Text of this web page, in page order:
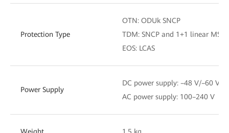
Protection Type
OTN: ODUk SNCP
TDM: SNCP and 1+1 linear MSP
EOS: LCAS
Power Supply
DC power supply: –48 V/–60 V
AC power supply: 100–240 V
Weight 1.5 kg